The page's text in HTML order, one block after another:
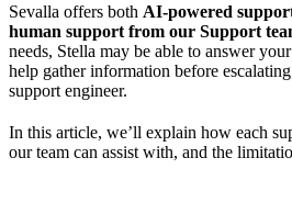
Sevalla offers both AI-powered
human support from our Support
needs, Stella may be able to answer
help gather information before
support engineer.
In this article, we’ll explain how each
our team can assist with, and the